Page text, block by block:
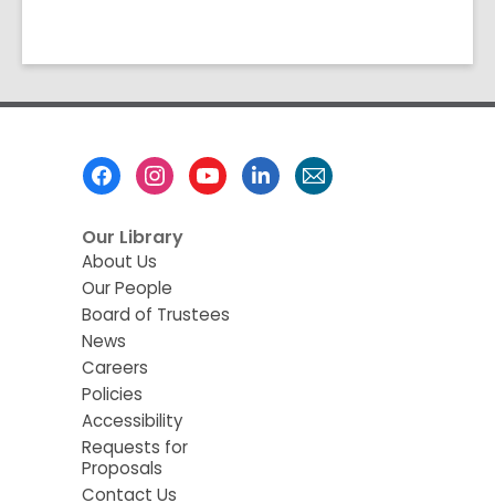
Our Library
About Us
Our People
Board of Trustees
News
Careers
Policies
Accessibility
Requests for
Proposals
Contact Us